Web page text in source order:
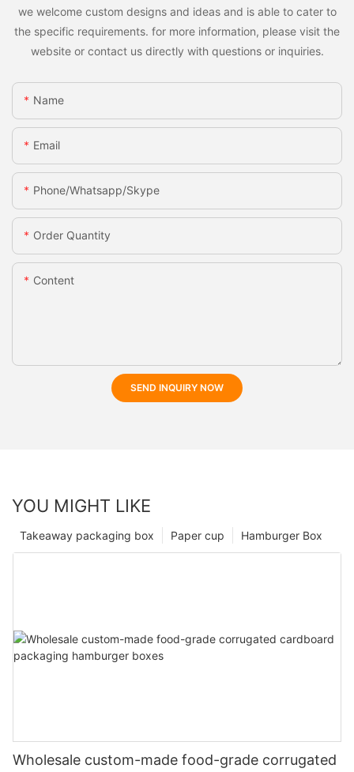
we welcome custom designs and ideas and is able to cater to
the specific requirements. for more information, please visit the
website or contact us directly with questions or inquiries.
Name
Email
Phone/whatsapp/skype
Order Quantity
Content
SEND INQUIRY NOW
YOU MIGHT LIKE
Hamburger Box
Paper cup
Takeaway packaging box
Wholesale custom-made food-grade corrugated